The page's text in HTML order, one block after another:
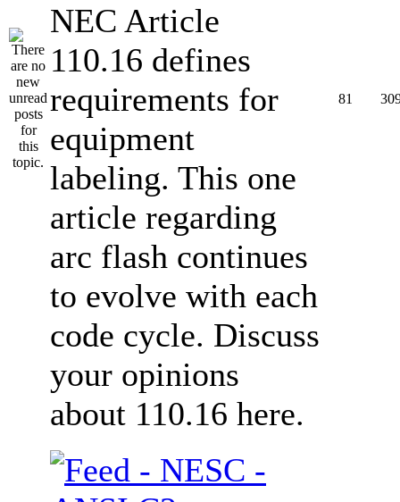
NEC Article
110.16 defines
requirements for
equipment
labeling. This one
article regarding
arc flash continues
to evolve with each
code cycle. Discuss
your opinions
about 110.16 here.
81